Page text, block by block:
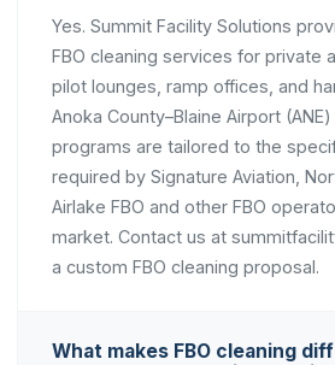
Yes. Summit Facility Solutions
FBO cleaning services for private
pilot lounges, ramp offices, and
Anoka County–Blaine Airport
programs are tailored to the
required by Signature Aviation,
Airlake FBO and other FBO
market. Contact us at
a custom FBO cleaning proposal.
What makes FBO cleaning